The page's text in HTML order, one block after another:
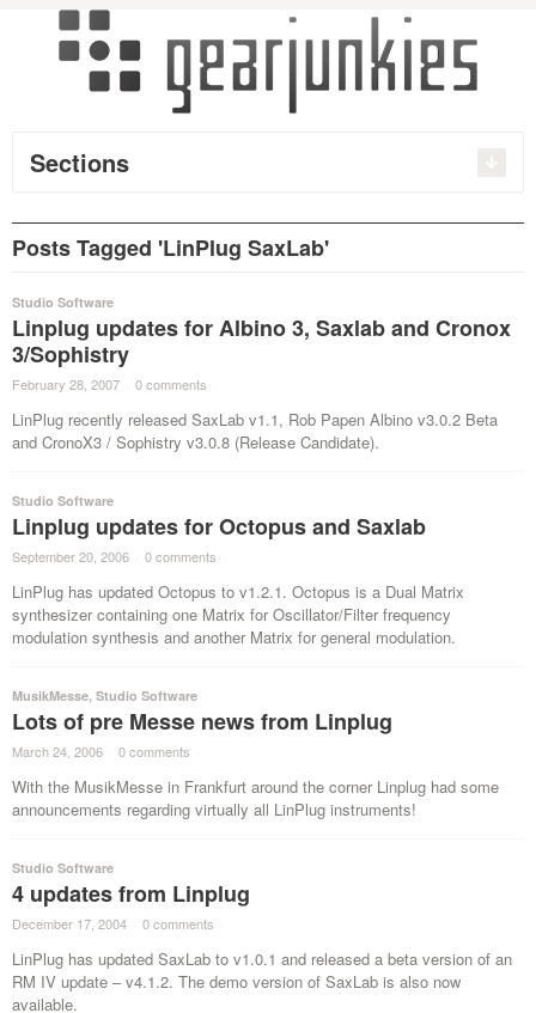
Sections
Posts Tagged 'LinPlug SaxLab'
Studio Software
Linplug updates for Albino 3, Saxlab and Cronox
3/Sophistry
February 28, 2007 · 0 comments ·
LinPlug recently released SaxLab v1.1, Rob Papen Albino v3.0.2 Beta
and CronoX3 / Sophistry v3.0.8 (Release Candidate).
Studio Software
Linplug updates for Octopus and Saxlab
September 20, 2006 · 0 comments ·
LinPlug has updated Octopus to v1.2.1. Octopus is a Dual Matrix
synthesizer containing one Matrix for Oscillator/Filter frequency
modulation synthesis and another Matrix for general modulation.
MusikMesse, Studio Software
Lots of pre Messe news from Linplug
March 24, 2006 · 0 comments ·
With the MusikMesse in Frankfurt around the corner Linplug had some
announcements regarding virtually all LinPlug instruments!
Studio Software
4 updates from Linplug
December 17, 2004 · 0 comments ·
LinPlug has updated SaxLab to v1.0.1 and released a beta version of an
RM IV update – v4.1.2. The demo version of SaxLab is also now
available.